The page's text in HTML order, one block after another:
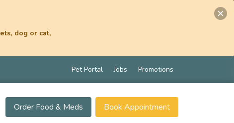
dog or cat,
Pet Portal Jobs Promotions
Order Food & Meds Book Appointment